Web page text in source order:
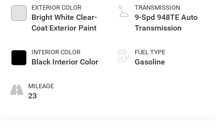
EXTERIOR COLOR
Bright White Clear-
Coat Exterior Paint
INTERIOR COLOR
Black Interior Color
MILEAGE
23
TRANSMISSION
9-Spd 948TE Auto
Transmission
FUEL TYPE
Gasoline